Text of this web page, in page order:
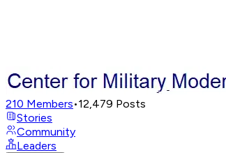
210 Members•12,479 Posts
Stories
Community
Leaders